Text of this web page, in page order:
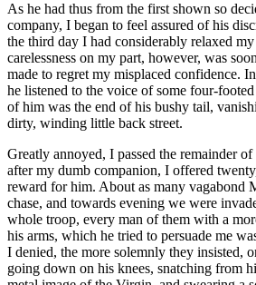
As he had thus from the first shown so
company, I began to feel assured of his
the third day I had considerably relaxed
carelessness on my part, however, was
made to regret my misplaced confidence.
he listened to the voice of some four-
of him was the end of his bushy tail,
dirty, winding little back street.
Greatly annoyed, I passed the remainder
after my dumb companion, I offered
reward for him. About as many vagabond
chase, and towards evening we were
whole troop, every man of them with a
his arms, which he tried to persuade me
I denied, the more solemnly they insisted,
going down on his knees, snatching from